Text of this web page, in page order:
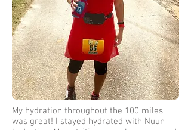
My hydration throughout the 100 miles
was great! I stayed hydrated with Nuun